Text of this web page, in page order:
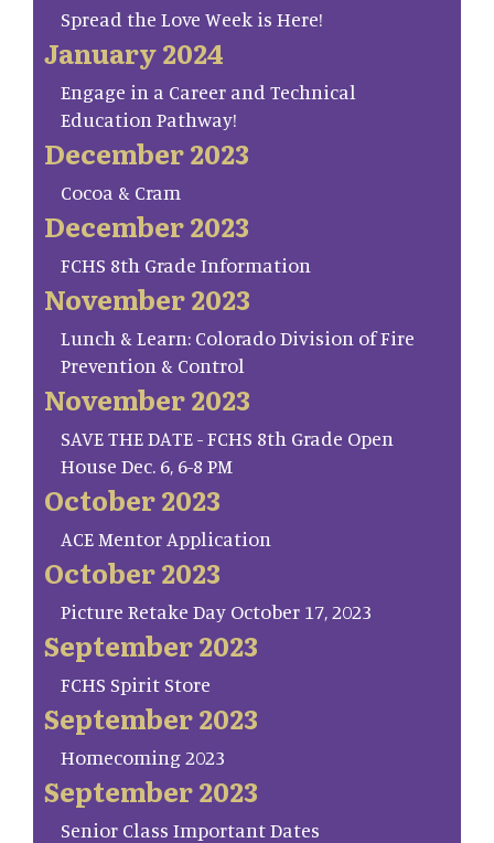
Spread the Love Week is Here!
January 2024
Engage in a Career and Technical
Education Pathway!
December 2023
Cocoa & Cram
December 2023
FCHS 8th Grade Information
November 2023
Lunch & Learn: Colorado Division of Fire
Prevention & Control
November 2023
SAVE THE DATE - FCHS 8th Grade Open
House Dec. 6, 6-8 PM
October 2023
ACE Mentor Application
October 2023
Picture Retake Day October 17, 2023
September 2023
FCHS Spirit Store
September 2023
Homecoming 2023
September 2023
Senior Class Important Dates